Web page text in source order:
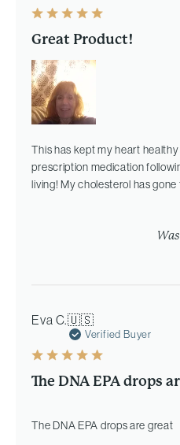
Great Product!
This has kept my heart
prescription medication
living! My cholesterol has
Eva C.🇺🇸
Verified Buyer
The DNA EPA drops
The DNA EPA drops are great